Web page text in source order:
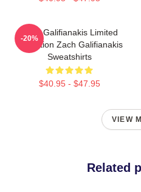
Zach Galifianakis Limited
Collection Zach Galifianakis
Sweatshirts
$40.95 - $47.95
-20%
VIEW
Related